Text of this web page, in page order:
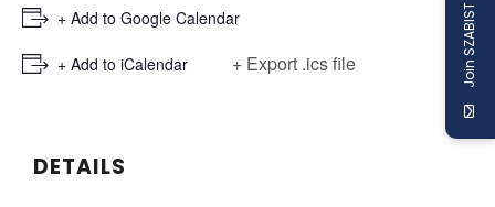
+ Add to Google Calendar
+ Add to iCalendar + Export .ics file
DETAILS
Join SZABIST